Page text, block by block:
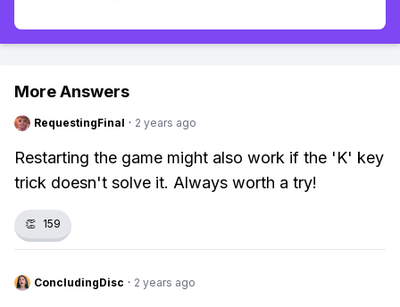
More Answers
RequestingFinal · 2 years ago
Restarting the game might also work if the 'K' key
trick doesn't solve it. Always worth a try!
👏 159
ConcludingDisc · 2 years ago